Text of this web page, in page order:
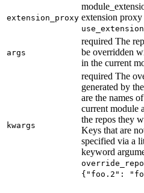
extension_proxy extension
use_extension
args
required The
be overridden
in the current
kwargs
required The
generated by
are the names
current module
the repos they
Keys that are
specified via a
keyword
{"foo.2":